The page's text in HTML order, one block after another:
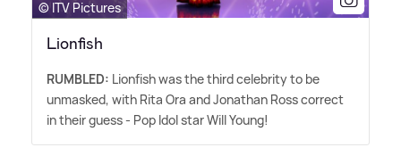
© ITV Pictures
Lionfish
RUMBLED: Lionfish was the third celebrity to be
unmasked, with Rita Ora and Jonathan Ross correct
in their guess - Pop Idol star Will Young!